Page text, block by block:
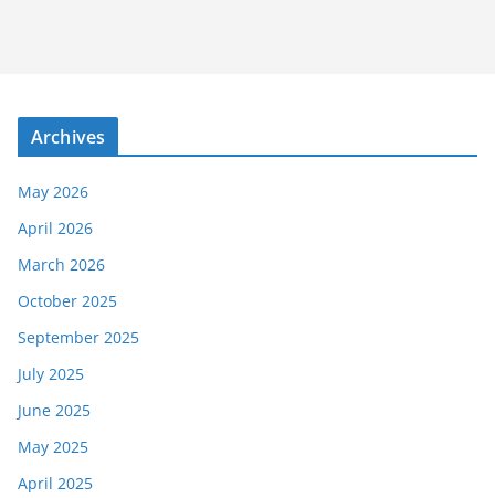
Archives
May 2026
April 2026
March 2026
October 2025
September 2025
July 2025
June 2025
May 2025
April 2025